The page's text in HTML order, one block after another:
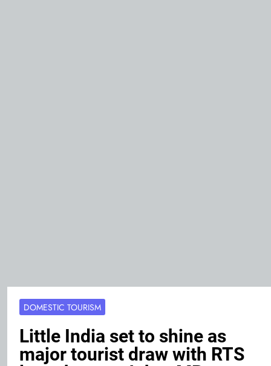
DOMESTIC TOURISM
Little India set to shine as
major tourist draw with RTS